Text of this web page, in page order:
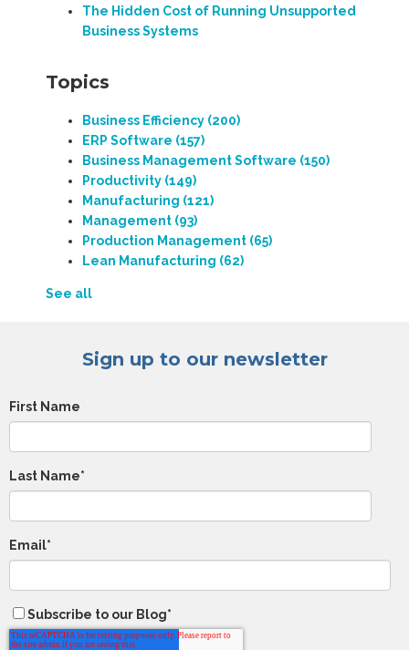
The Hidden Cost of Running Unsupported
Business Systems
Topics
Business Efficiency (200)
ERP Software (157)
Business Management Software (150)
Productivity (149)
Manufacturing (121)
Management (93)
Production Management (65)
Lean Manufacturing (62)
See all
Sign up to our newsletter
First Name
Last Name*
Email*
Subscribe to our Blog*